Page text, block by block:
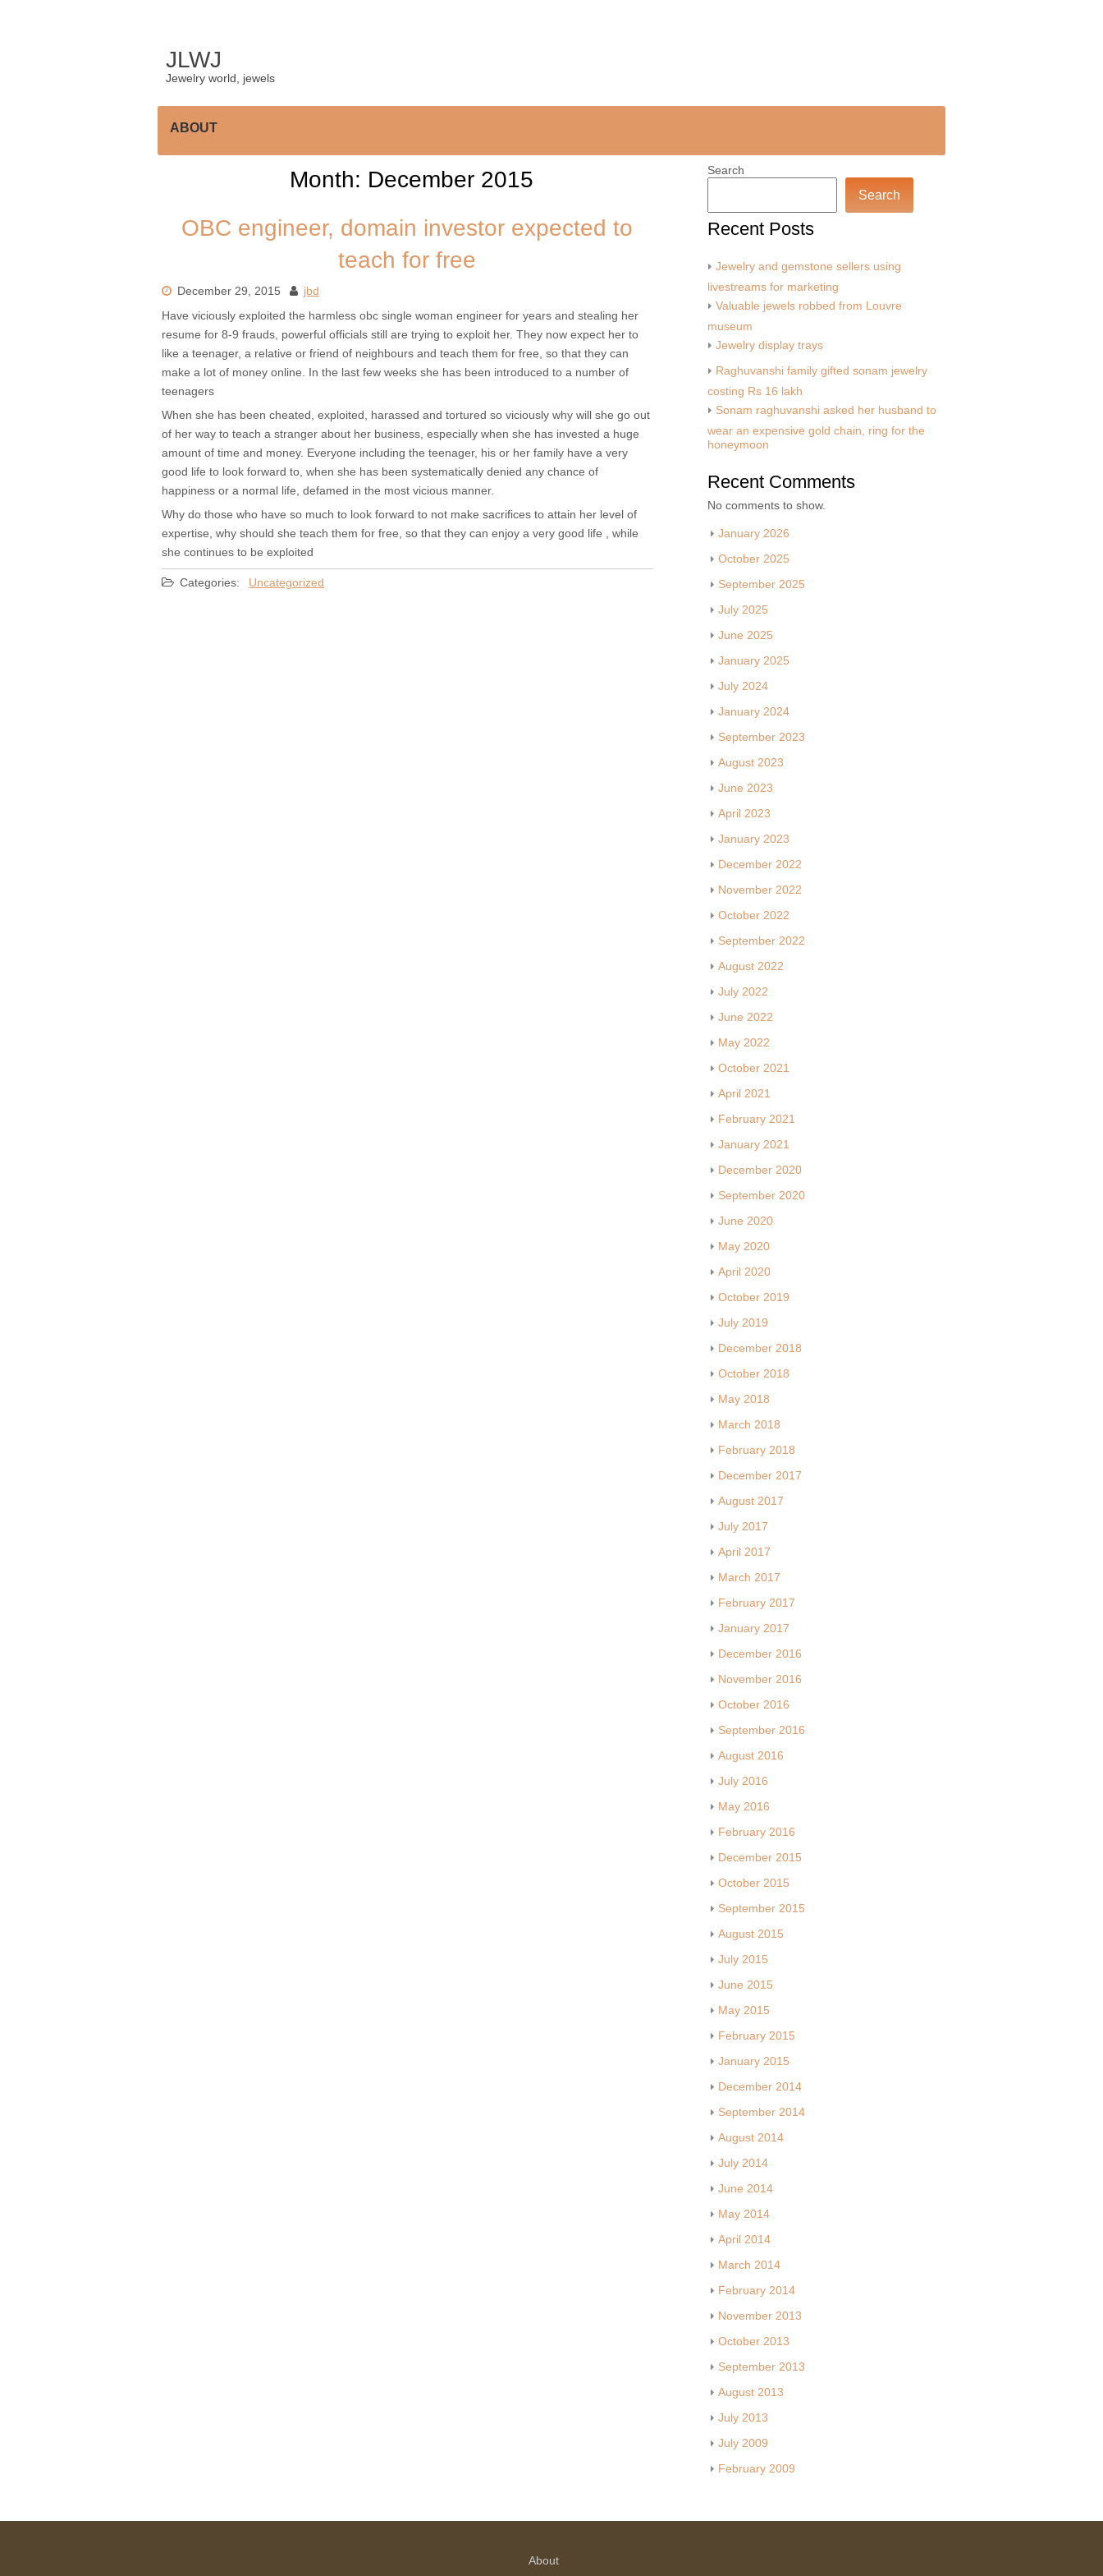
JLWJ
Jewelry world, jewels
ABOUT
Month: December 2015
OBC engineer, domain investor expected to
teach for free
December 29, 2015
jbd
Have viciously exploited the harmless obc single woman engineer for years and stealing her
resume for 8-9 frauds, powerful officials still are trying to exploit her. They now expect her to
like a teenager, a relative or friend of neighbours and teach them for free, so that they can
make a lot of money online. In the last few weeks she has been introduced to a number of
teenagers
When she has been cheated, exploited, harassed and tortured so viciously why will she go out
of her way to teach a stranger about her business, especially when she has invested a huge
amount of time and money. Everyone including the teenager, his or her family have a very
good life to look forward to, when she has been systematically denied any chance of
happiness or a normal life, defamed in the most vicious manner.
Why do those who have so much to look forward to not make sacrifices to attain her level of
expertise, why should she teach them for free, so that they can enjoy a very good life , while
she continues to be exploited
Categories: Uncategorized
Search
Search
Recent Posts
Jewelry and gemstone sellers using
livestreams for marketing
Valuable jewels robbed from Louvre
museum
Jewelry display trays
Raghuvanshi family gifted sonam jewelry
costing Rs 16 lakh
Sonam raghuvanshi asked her husband to
wear an expensive gold chain, ring for the
honeymoon
Recent Comments
No comments to show.
January 2026
October 2025
September 2025
July 2025
June 2025
January 2025
July 2024
January 2024
September 2023
August 2023
June 2023
April 2023
January 2023
December 2022
November 2022
October 2022
September 2022
August 2022
July 2022
June 2022
May 2022
October 2021
April 2021
February 2021
January 2021
December 2020
September 2020
June 2020
May 2020
April 2020
October 2019
July 2019
December 2018
October 2018
May 2018
March 2018
February 2018
December 2017
August 2017
July 2017
April 2017
March 2017
February 2017
January 2017
December 2016
November 2016
October 2016
September 2016
August 2016
July 2016
May 2016
February 2016
December 2015
October 2015
September 2015
August 2015
July 2015
June 2015
May 2015
February 2015
January 2015
December 2014
September 2014
August 2014
July 2014
June 2014
May 2014
April 2014
March 2014
February 2014
November 2013
October 2013
September 2013
August 2013
July 2013
July 2009
February 2009
About